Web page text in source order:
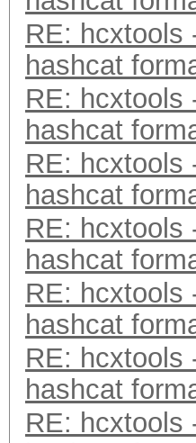
RE: hcxtools
hashcat
RE: hcxtools
hashcat
RE: hcxtools
hashcat
RE: hcxtools
hashcat
RE: hcxtools
hashcat
RE: hcxtools
hashcat
RE: hcxtools